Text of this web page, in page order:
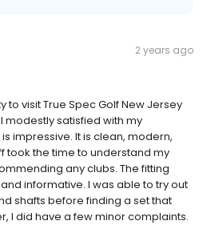
2 years ago
visit True Spec Golf New Jersey
modestly satisfied with my
impressive. It is clean, modern,
took the time to understand my
any clubs. The fitting
informative. I was able to try out
shafts before finding a set that
I did have a few minor complaints.